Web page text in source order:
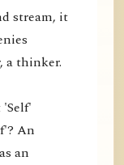
stream, it
a thinker.
An
an